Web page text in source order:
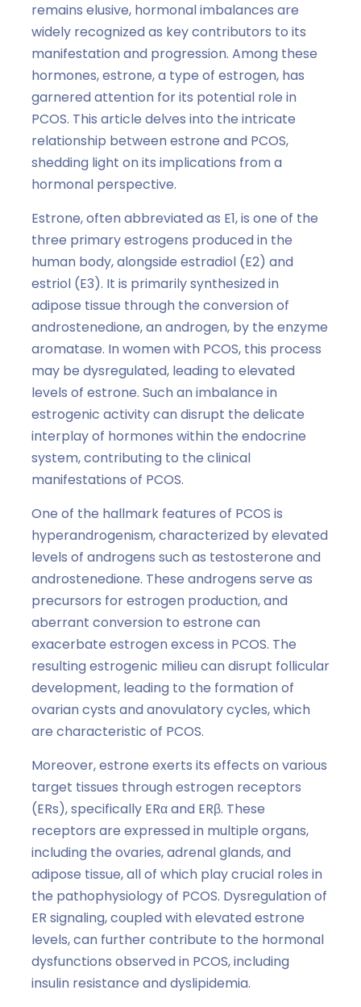
remains elusive, hormonal imbalances are
widely recognized as key contributors to its
manifestation and progression. Among these
hormones, estrone, a type of estrogen, has
garnered attention for its potential role in
PCOS. This article delves into the intricate
relationship between estrone and PCOS,
shedding light on its implications from a
hormonal perspective.
Estrone, often abbreviated as E1, is one of the
three primary estrogens produced in the
human body, alongside estradiol (E2) and
estriol (E3). It is primarily synthesized in
adipose tissue through the conversion of
androstenedione, an androgen, by the enzyme
aromatase. In women with PCOS, this process
may be dysregulated, leading to elevated
levels of estrone. Such an imbalance in
estrogenic activity can disrupt the delicate
interplay of hormones within the endocrine
system, contributing to the clinical
manifestations of PCOS.
One of the hallmark features of PCOS is
hyperandrogenism, characterized by elevated
levels of androgens such as testosterone and
androstenedione. These androgens serve as
precursors for estrogen production, and
aberrant conversion to estrone can
exacerbate estrogen excess in PCOS. The
resulting estrogenic milieu can disrupt follicular
development, leading to the formation of
ovarian cysts and anovulatory cycles, which
are characteristic of PCOS.
Moreover, estrone exerts its effects on various
target tissues through estrogen receptors
(ERs), specifically ERα and ERβ. These
receptors are expressed in multiple organs,
including the ovaries, adrenal glands, and
adipose tissue, all of which play crucial roles in
the pathophysiology of PCOS. Dysregulation of
ER signaling, coupled with elevated estrone
levels, can further contribute to the hormonal
dysfunctions observed in PCOS, including
insulin resistance and dyslipidemia.